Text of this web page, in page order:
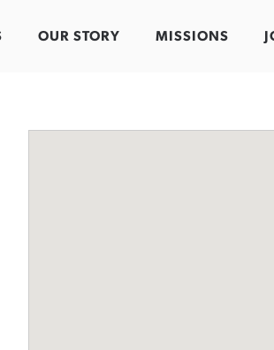
OUR STORY MISSIONS